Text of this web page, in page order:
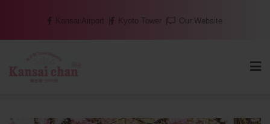
Kansai Airport Kyoto Tower Our Website